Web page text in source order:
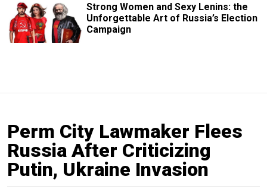
Strong Women and Sexy Lenins: the
Unforgettable Art of Russia’s Election
Campaign
Perm City Lawmaker Flees
Russia After Criticizing
Putin, Ukraine Invasion